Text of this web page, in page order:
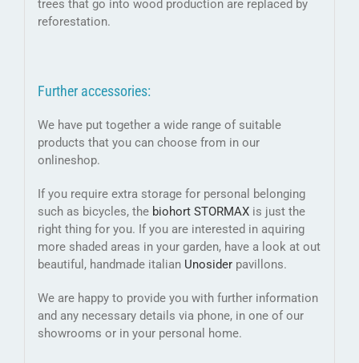
trees that go into wood production are replaced by
reforestation.
Further accessories:
We have put together a wide range of suitable
products that you can choose from in our
onlineshop.
If you require extra storage for personal belonging
such as bicycles, the biohort STORMAXis just the
right thing for you. If you are interested in aquiring
more shaded areas in your garden, have a look at out
beautiful, handmade italian Unosiderpavillons.
We are happy to provide you with further information
and any necessary details via phone, in one of our
showrooms or in your personal home.